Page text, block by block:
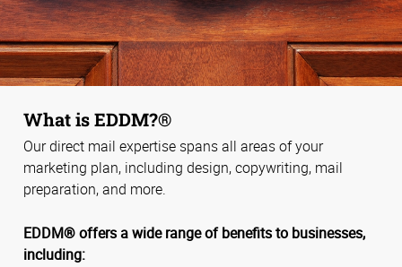
What is EDDM?®
Our direct mail expertise spans all areas of your
marketing plan, including design, copywriting, mail
preparation, and more.
EDDM® offers a wide range of benefits to businesses,
including: